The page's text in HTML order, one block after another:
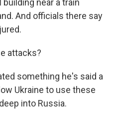
near a train
And officials there say
attacks?
something he's said a
Ukraine to use these
into Russia.